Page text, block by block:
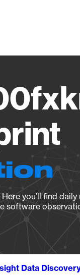
you’ll find
software
Data